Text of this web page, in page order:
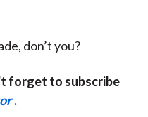
don’t you?
forget to subscribe
.